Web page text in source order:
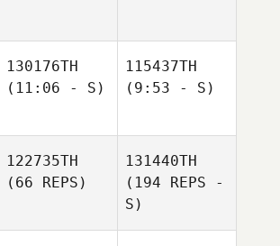
130176TH
(11:06 - S)
115437TH
(9:53 - S)
122735TH
(66 REPS)
131440TH
(194 REPS -
S)